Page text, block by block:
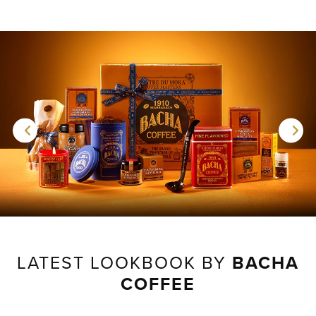
LATEST LOOKBOOK BY BACHA
COFFEE